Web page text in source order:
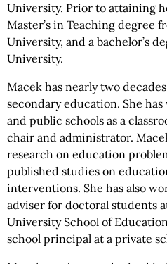
University. Prior to attaining
Master’s in Teaching degree
University, and a bachelor’s
University.
Macek has nearly two
secondary education. She
and public schools as a
chair and administrator.
research on education
published studies on
interventions. She has also
adviser for doctoral students
University School of
school principal at a private